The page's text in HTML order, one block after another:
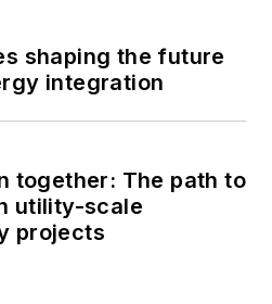
shaping the future
integration
together: The path to
utility-scale
projects